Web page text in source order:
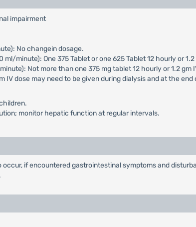
impairment
No changein dosage.
minute): One 375 Tablet or one 625 Tablet 12 hourly or
Not more than one 375 mg tablet 12 hourly or 1.2
IV dose may need to be given during dialysis and at the end
monitor hepatic function at regular intervals.
if encountered gastrointestinal symptoms and